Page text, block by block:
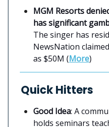
MGM Resorts
has significant
The singer has
NewsNation
as $50M (More)
Quick Hitters
Good Idea: A
holds seminars